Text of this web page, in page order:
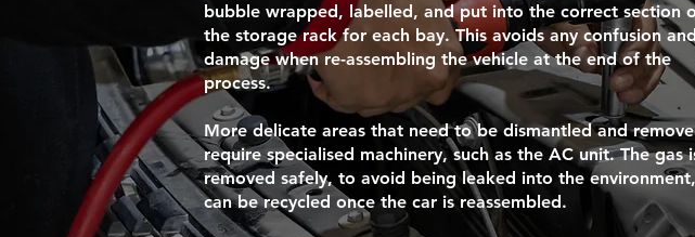
bubble wrapped, labelled, and put into the correct section
the storage rack for each bay. This avoids any confusion
damage when re-assembling the vehicle at the end of the
process.
More delicate areas that need to be dismantled and
require specialised machinery, such as the AC unit. The gas
removed safely, to avoid being leaked into the
can be recycled once the car is reassembled.